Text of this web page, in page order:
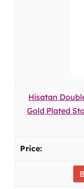
Hisatan
Gold Plated